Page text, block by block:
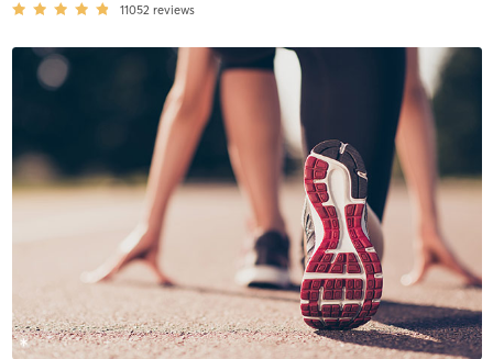
11052 reviews